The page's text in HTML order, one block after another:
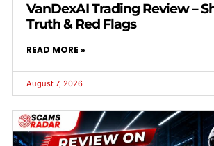
VanDexAI Trading Review –
Truth & Red Flags
READ MORE »
August 7, 2026